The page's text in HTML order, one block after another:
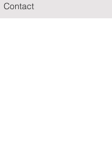
Contact